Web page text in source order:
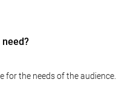
the needs of the audience.